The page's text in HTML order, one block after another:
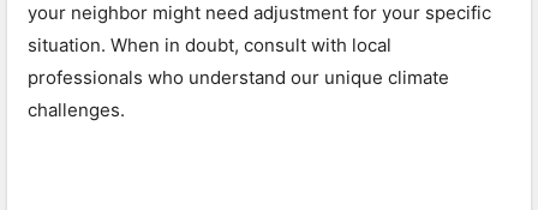
your neighbor might need adjustment for your specific
situation. When in doubt, consult with local
professionals who understand our unique climate
challenges.